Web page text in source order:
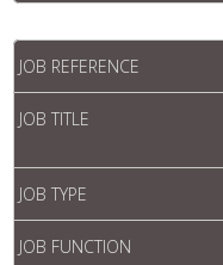
JOB REFERENCE
JOB TITLE
JOB TYPE
JOB FUNCTION